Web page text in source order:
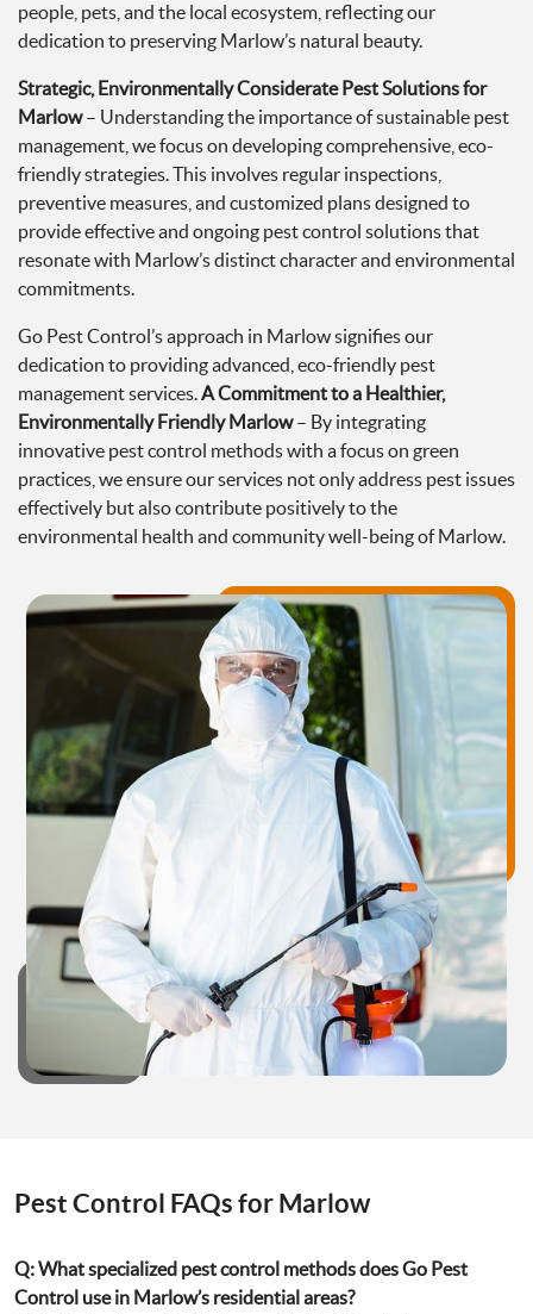
people, pets, and the local ecosystem, reflecting our
dedication to preserving Marlow’s natural beauty.
Strategic, Environmentally Considerate Pest Solutions for
Marlow– Understanding the importance of sustainable pest
management, we focus on developing comprehensive, eco-
friendly strategies. This involves regular inspections,
preventive measures, and customized plans designed to
provide effective and ongoing pest control solutions that
resonate with Marlow’s distinct character and environmental
commitments.
Go Pest Control’s approach in Marlow signifies our
dedication to providing advanced, eco-friendly pest
management services.A Commitment to a Healthier,
Environmentally Friendly Marlow– By integrating
innovative pest control methods with a focus on green
practices, we ensure our services not only address pest issues
effectively but also contribute positively to the
environmental health and community well-being of Marlow.
Pest Control FAQs for Marlow
Q: What specialized pest control methods does Go Pest
Control use in Marlow’s residential areas?